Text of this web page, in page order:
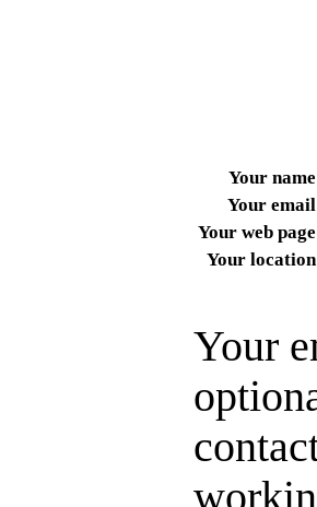
Your name
Your email
Your web page
Your location
Your